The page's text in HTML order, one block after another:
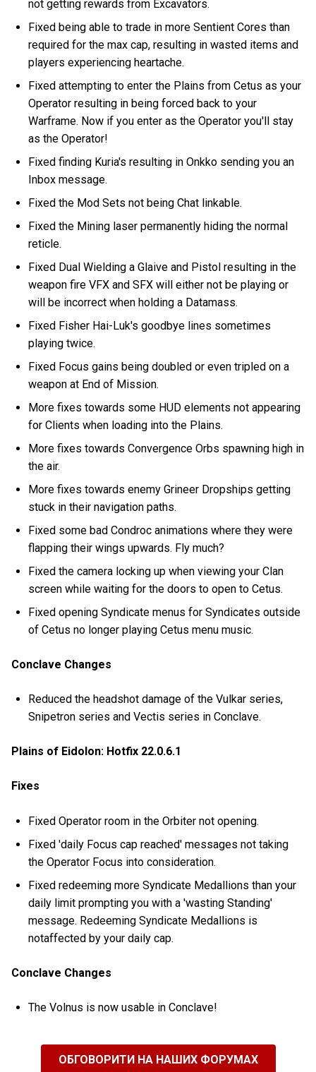
not getting rewards from Excavators.
Fixed being able to trade in more Sentient Cores than
required for the max cap, resulting in wasted items and
players experiencing heartache.
Fixed attempting to enter the Plains from Cetus as your
Operator resulting in being forced back to your
Warframe. Now if you enter as the Operator you'll stay
as the Operator!
Fixed finding Kuria's resulting in Onkko sending you an
Inbox message.
Fixed the Mod Sets not being Chat linkable.
Fixed the Mining laser permanently hiding the normal
reticle.
Fixed Dual Wielding a Glaive and Pistol resulting in the
weapon fire VFX and SFX will either not be playing or
will be incorrect when holding a Datamass.
Fixed Fisher Hai-Luk's goodbye lines sometimes
playing twice.
Fixed Focus gains being doubled or even tripled on a
weapon at End of Mission.
More fixes towards some HUD elements not appearing
for Clients when loading into the Plains.
More fixes towards Convergence Orbs spawning high in
the air.
More fixes towards enemy Grineer Dropships getting
stuck in their navigation paths.
Fixed some bad Condroc animations where they were
flapping their wings upwards. Fly much?
Fixed the camera locking up when viewing your Clan
screen while waiting for the doors to open to Cetus.
Fixed opening Syndicate menus for Syndicates outside
of Cetus no longer playing Cetus menu music.
Conclave Changes
Reduced the headshot damage of the Vulkar series,
Snipetron series and Vectis series in Conclave.
Plains of Eidolon: Hotfix 22.0.6.1
Fixes
Fixed Operator room in the Orbiter not opening.
Fixed 'daily Focus cap reached' messages not taking
the Operator Focus into consideration.
Fixed redeeming more Syndicate Medallions than your
daily limit prompting you with a 'wasting Standing'
message. Redeeming Syndicate Medallions is
notaffected by your daily cap.
Conclave Changes
The Volnus is now usable in Conclave!
ОБГОВОРИТИ НА НАШИХ ФОРУМАХ